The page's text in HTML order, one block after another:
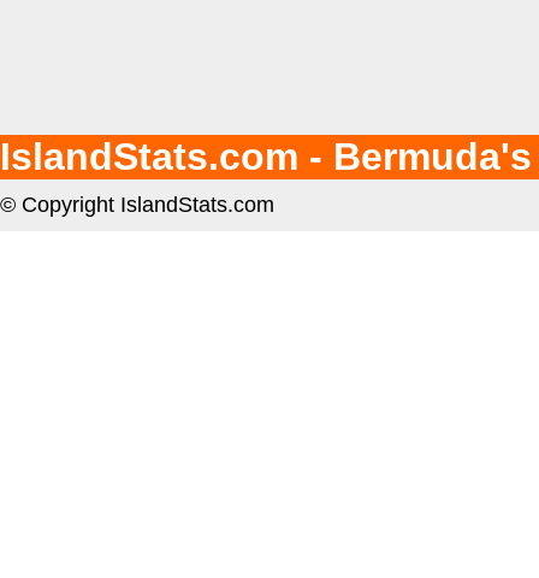
IslandStats.com -
© Copyright IslandStats.com